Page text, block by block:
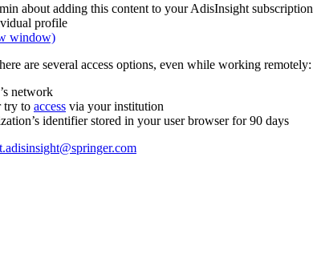
about adding this content to your AdisInsight subscription
profile
window)
are several access options, even while working remotely:
network
try to access via your institution
identifier stored in your user browser for 90 days